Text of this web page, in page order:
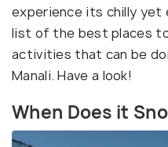
experience its chilly yet
list of the best places
activities that can be
Manali. Have a look!
When Does it